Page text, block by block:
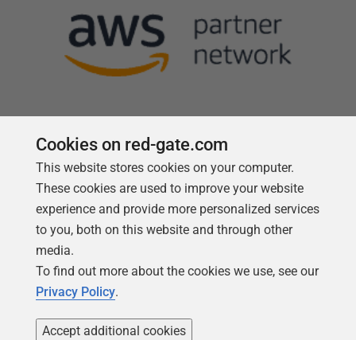
Follow us
Cookies on red-gate.com
This website stores cookies on your computer.
These cookies are used to improve your website
experience and provide more personalized services
to you, both on this website and through other
media.
To find out more about the cookies we use, see our
Privacy Policy.
Accept additional cookies